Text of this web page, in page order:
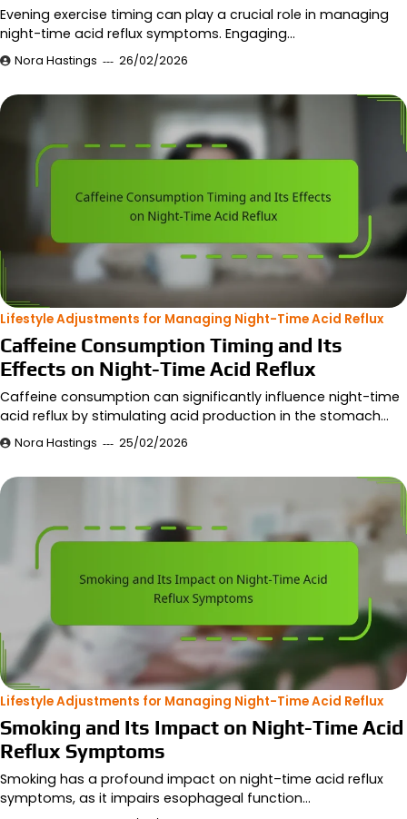
Evening exercise timing can play a crucial role in managing
night-time acid reflux symptoms. Engaging…
Nora Hastings 26/02/2026
Lifestyle Adjustments for Managing Night-Time Acid Reflux
Caffeine Consumption Timing and Its
Effects on Night-Time Acid Reflux
Caffeine consumption can significantly influence night-time
acid reflux by stimulating acid production in the stomach…
Nora Hastings 25/02/2026
Lifestyle Adjustments for Managing Night-Time Acid Reflux
Smoking and Its Impact on Night-Time Acid
Reflux Symptoms
Smoking has a profound impact on night–time acid reflux
symptoms, as it impairs esophageal function…